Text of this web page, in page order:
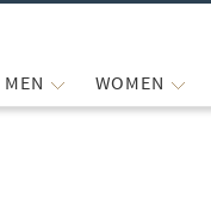
MEN WOMEN